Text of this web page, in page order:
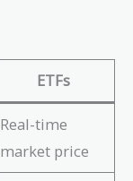
ETFs
Real-time
market price